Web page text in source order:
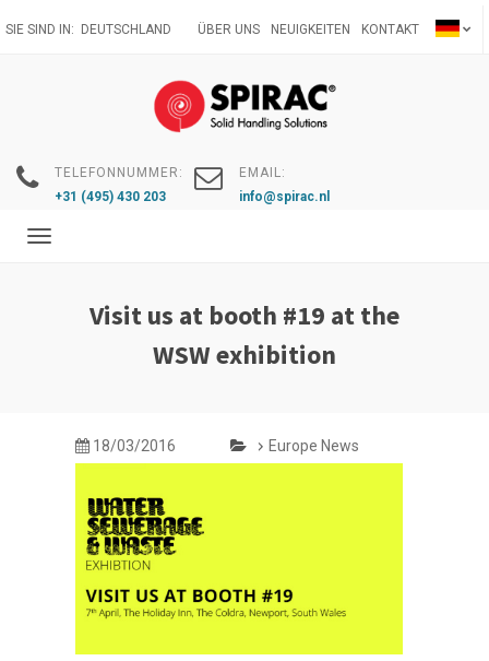
zum
SIE SIND IN: DEUTSCHLAND ÜBER UNS NEUIGKEITEN KONTAKT
TELEFONNUMMER:
+31 (495) 430 203
EMAIL:
info@spirac.nl
Toggle
Visit us at booth #19 at the
WSW exhibition
18/03/2016 Europe News